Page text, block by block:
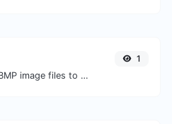
Easily convert BMP image files to PNG.
1